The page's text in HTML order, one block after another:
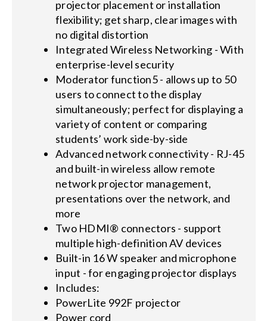
projector placement or installation
flexibility; get sharp, clear images with
no digital distortion
Integrated Wireless Networking - With
enterprise-level security
Moderator function5 - allows up to 50
users to connect to the display
simultaneously; perfect for displaying a
variety of content or comparing
students’ work side-by-side
Advanced network connectivity - RJ-45
and built-in wireless allow remote
network projector management,
presentations over the network, and
more
Two HDMI® connectors - support
multiple high-definition AV devices
Built-in 16 W speaker and microphone
input - for engaging projector displays
Includes:
PowerLite 992F projector
Power cord